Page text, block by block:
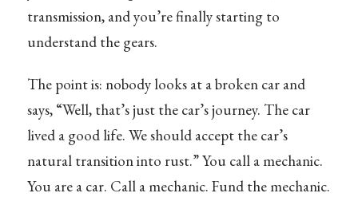
transmission, and you’re finally starting to
understand the gears.
The point is: nobody looks at a broken car and
says, “Well, that’s just the car’s journey. The car
lived a good life. We should accept the car’s
natural transition into rust.” You call a mechanic.
You are a car. Call a mechanic. Fund the mechanic.